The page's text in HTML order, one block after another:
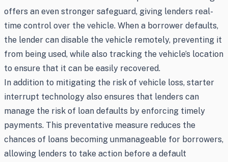
offers an even stronger safeguard, giving lenders real-
time control over the vehicle. When a borrower defaults,
the lender can disable the vehicle remotely, preventing it
from being used, while also tracking the vehicle’s location
to ensure that it can be easily recovered.
In addition to mitigating the risk of vehicle loss, starter
interrupt technology also ensures that lenders can
manage the risk of loan defaults by enforcing timely
payments. This preventative measure reduces the
chances of loans becoming unmanageable for borrowers,
allowing lenders to take action before a default